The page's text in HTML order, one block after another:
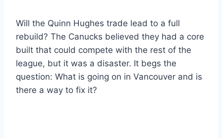
Will the Quinn Hughes trade lead to a full
rebuild? The Canucks believed they had a core
built that could compete with the rest of the
league, but it was a disaster. It begs the
question: What is going on in Vancouver and is
there a way to fix it?